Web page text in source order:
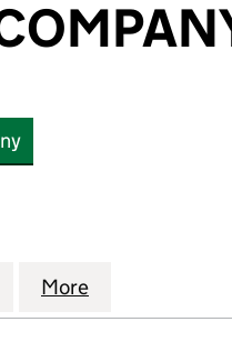
MANAGEMENT
CLOSE RESIDENTS
for ALBERTA CLOSE
More